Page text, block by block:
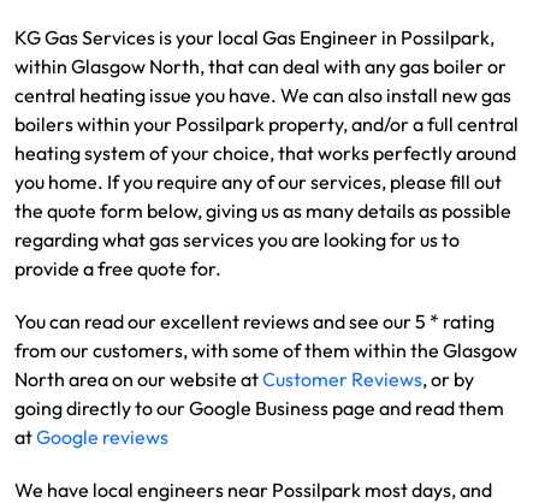
KG Gas Services is your local Gas Engineer in Possilpark,
within Glasgow North, that can deal with any gas boiler or
central heating issue you have. We can also install new gas
boilers within your Possilpark property, and/or a full central
heating system of your choice, that works perfectly around
you home. If you require any of our services, please fill out
the quote form below, giving us as many details as possible
regarding what gas services you are looking for us to
provide a free quote for.
You can read our excellent reviews and see our 5 * rating
from our customers, with some of them within the Glasgow
North area on our website atCustomer Reviews, or by
going directly to our Google Business page and read them
atGoogle reviews
We have local engineers near Possilpark most days, and